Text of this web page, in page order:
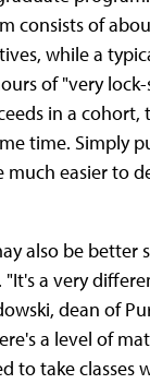
consists of
while a
of "very
in a cohort,
time. Simply
easier to
also be better
a very
dean of
a level of
to take classes